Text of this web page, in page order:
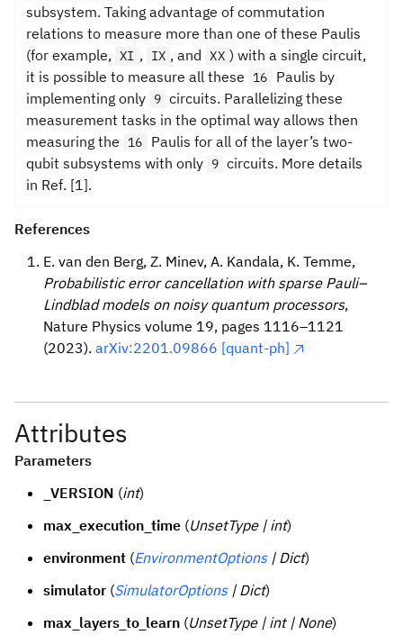
subsystem. Taking advantage of commutation
relations to measure more than one of these Paulis
(for example, XI , IX , and XX ) with a single circuit,
it is possible to measure all these
16
Paulis by
implementing only 9 circuits. Parallelizing these
measurement tasks in the optimal way allows then
measuring the
16
Paulis for all of the layer’s two-
qubit subsystems with only 9 circuits. More details
in Ref. [1].
References
E. van den Berg, Z. Minev, A. Kandala, K. Temme,
Probabilistic error cancellation with sparse Pauli–
Lindblad models on noisy quantum processors,
Nature Physics volume 19, pages 1116–1121
(2023). arXiv:2201.09866 [quant-ph]
Attributes
Parameters
_VERSION (int)
max_execution_time (UnsetType | int)
environment (EnvironmentOptions | Dict)
simulator (SimulatorOptions | Dict)
max_layers_to_learn (UnsetType | int | None)